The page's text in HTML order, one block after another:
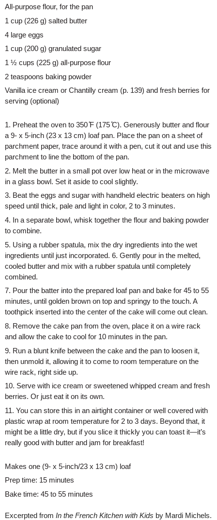
All-purpose flour, for the pan
1 cup (226 g) salted butter
4 large eggs
1 cup (200 g) granulated sugar
1 ½ cups (225 g) all-purpose flour
2 teaspoons baking powder
Vanilla ice cream or Chantilly cream (p. 139) and fresh berries for
serving (optional)
1. Preheat the oven to 350 ̊F (175 ̊C). Generously butter and flour
a 9- x 5-inch (23 x 13 cm) loaf pan. Place the pan on a sheet of
parchment paper, trace around it with a pen, cut it out and use this
parchment to line the bottom of the pan.
2. Melt the butter in a small pot over low heat or in the microwave
in a glass bowl. Set it aside to cool slightly.
3. Beat the eggs and sugar with handheld electric beaters on high
speed until thick, pale and light in color, 2 to 3 minutes.
4. In a separate bowl, whisk together the flour and baking powder
to combine.
5. Using a rubber spatula, mix the dry ingredients into the wet
ingredients until just incorporated. 6. Gently pour in the melted,
cooled butter and mix with a rubber spatula until completely
combined.
7. Pour the batter into the prepared loaf pan and bake for 45 to 55
minutes, until golden brown on top and springy to the touch. A
toothpick inserted into the center of the cake will come out clean.
8. Remove the cake pan from the oven, place it on a wire rack
and allow the cake to cool for 10 minutes in the pan.
9. Run a blunt knife between the cake and the pan to loosen it,
then unmold it, allowing it to come to room temperature on the
wire rack, right side up.
10. Serve with ice cream or sweetened whipped cream and fresh
berries. Or just eat it on its own.
11. You can store this in an airtight container or well covered with
plastic wrap at room temperature for 2 to 3 days. Beyond that, it
might be a little dry, but if you slice it thickly you can toast it—it’s
really good with butter and jam for breakfast!
Makes one (9- x 5-inch/23 x 13 cm) loaf
Prep time: 15 minutes
Bake time: 45 to 55 minutes
Excerpted from In the French Kitchen with Kids by Mardi Michels.